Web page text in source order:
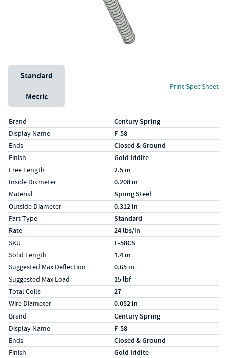
Unit System
Standard
Metric
Print Spec Sheet
Specs (in standard)
LabelValue
Brand Century Spring
Display Name F-58
Ends Closed & Ground
Finish Gold Iridite
Free Length 2.5 in
Inside Diameter 0.208 in
Material Spring Steel
Outside Diameter 0.312 in
Part Type Standard
Rate 24 lbs/in
SKU F-58CS
Solid Length 1.4 in
Suggested Max Deflection 0.65 in
Suggested Max Load 15 lbf
Total Coils 27
Wire Diameter 0.052 in
Specs (in metric)
LabelValue
Brand Century Spring
Display Name F-58
Ends Closed & Ground
Finish Gold Iridite